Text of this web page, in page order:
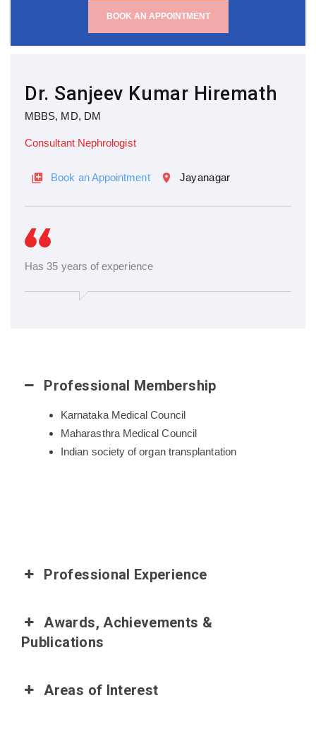
BOOK AN APPOINTMENT
Dr. Sanjeev Kumar Hiremath
MBBS, MD, DM
Consultant Nephrologist
Book an Appointment Jayanagar
Has 35 years of experience
Professional Membership
Karnataka Medical Council
Maharasthra Medical Council
Indian society of organ transplantation
Professional Experience
Awards, Achievements &
Publications
Areas of Interest